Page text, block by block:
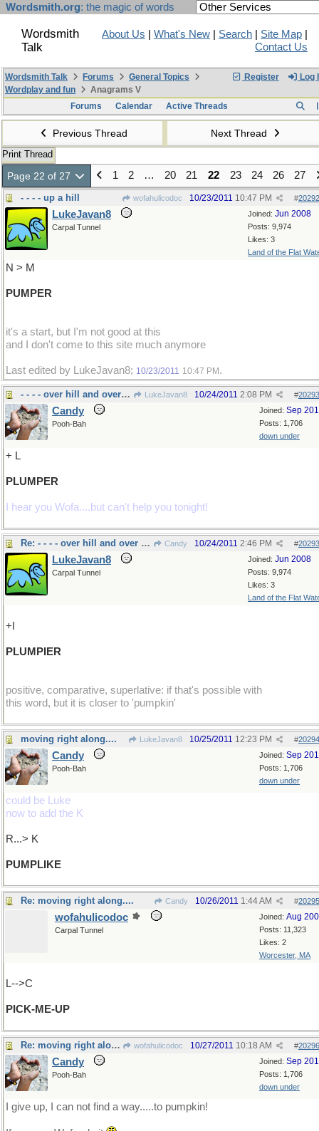
Wordsmith.org: the magic of words
Wordsmith
Talk
About Us What's New Search Site Map
Contact Us
Register Log
Wordsmith Talk Forums
General Topics
Wordplay and fun
Anagrams V
Forums
Calendar Active Threads
Previous Thread Next Thread
Print Thread
Page 22 of 27 1 2 … 20 21 22 23 24 26 27
- - - - up a hill wofahulicodoc #
10/23/2011 10:47 PM
Joined: Jun 2008
Posts: 9,974
Likes: 3
Land of the Flat
LukeJavan8
Carpal Tunnel
N > M
PUMPER
it's a start, but I'm not good at this
and I don't come to this site much anymore
Last edited by LukeJavan8; 10/23/2011 10:47 PM .
- - - - over hill and over weight! LukeJavan8 #
10/24/2011 2:08 PM
Joined: Sep
Posts: 1,706
down under
Candy
Pooh-Bah
+ L
PLUMPER
I hear you Wofa....but can't help you tonight!
Re: - - - - over hill and over weight! Candy #
10/24/2011 2:46 PM
Joined: Jun 2008
Posts: 9,974
Likes: 3
Land of the Flat
LukeJavan8
Carpal Tunnel
+I
PLUMPIER
positive, comparative, superlative: if that's possible with
this word, but it is closer to 'pumpkin'
moving right along.... LukeJavan8 #
10/25/2011 12:23 PM
Joined: Sep
Posts: 1,706
down under
Candy
Pooh-Bah
could be Luke
now to add the K
R...> K
PUMPLIKE
Re: moving right along.... Candy #
10/26/2011 1:44 AM
Joined: Aug
Posts: 11,323
Likes: 2
Worcester, MA
wofahulicodoc
Carpal Tunnel
L-->C
PICK-ME-UP
Re: moving right along.... wofahulicodoc #
10/27/2011 10:18 AM
Joined: Sep
Posts: 1,706
down under
Candy
Pooh-Bah
I give up, I can not find a way.....to pumpkin!